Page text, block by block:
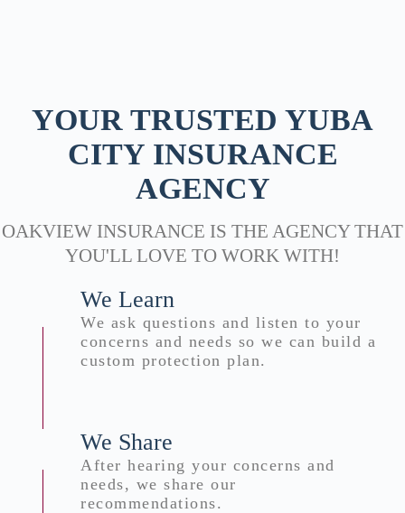
YOUR TRUSTED YUBA
CITY INSURANCE
AGENCY
OAKVIEW INSURANCE IS THE AGENCY THAT
YOU'LL LOVE TO WORK WITH!
We Learn
We ask questions and listen to your
concerns and needs so we can build a
custom protection plan.
We Share
After hearing your concerns and
needs, we share our
recommendations.